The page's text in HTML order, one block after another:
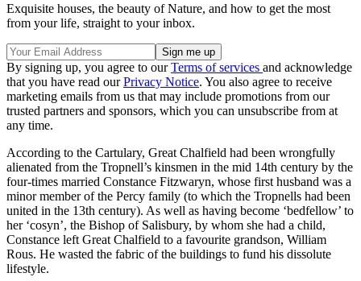
Exquisite houses, the beauty of Nature, and how to get the most
from your life, straight to your inbox.
By signing up, you agree to ourTerms of services and acknowledge
that you have read ourPrivacy Notice. You also agree to receive
marketing emails from us that may include promotions from our
trusted partners and sponsors, which you can unsubscribe from at
any time.
According to the Cartulary, Great Chalfield had been wrongfully
alienated from the Tropnell’s kinsmen in the mid 14th century by the
four-times married Constance Fitzwaryn, whose first husband was a
minor member of the Percy family (to which the Tropnells had been
united in the 13th century). As well as having become ‘bedfellow’ to
her ‘cosyn’, the Bishop of Salisbury, by whom she had a child,
Constance left Great Chalfield to a favourite grandson, William
Rous. He wasted the fabric of the buildings to fund his dissolute
lifestyle.